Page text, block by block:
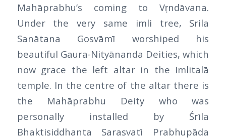
Mahāprabhu’s coming to Vṛndāvana.
Under the very same imli tree, Srila
Sanātana Gosvāmī worshiped his
beautiful Gaura-Nityānanda Deities, which
now grace the left altar in the Imlitalā
temple. In the centre of the altar there is
the Mahāprabhu Deity who was
personally installed by Śrīla
Bhaktisiddhanta Sarasvatī Prabhupāda